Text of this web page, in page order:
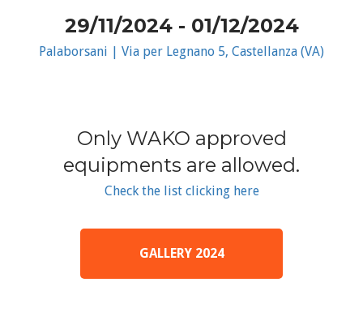
29/11/2024 - 01/12/2024
Palaborsani | Via per Legnano 5, Castellanza (VA)
Only WAKO approved
equipments are allowed.
Check the list clicking here
GALLERY 2024